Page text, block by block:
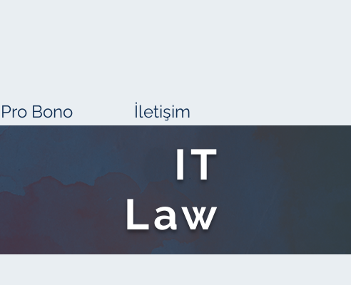
Pro Bono İletişim
IT
Law